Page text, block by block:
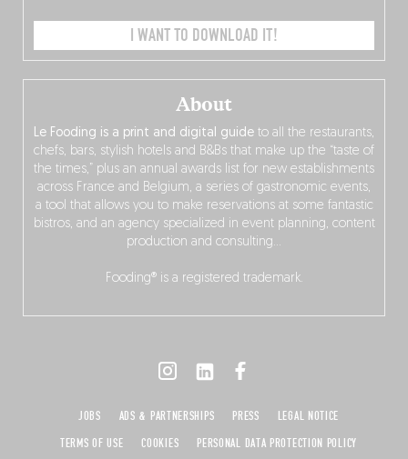
About
Le Fooding is a print and digital guide to all the restaurants,
chefs, bars, stylish hotels and B&Bs that make up the “taste of
the times,” plus an annual awards list for new establishments
across France and Belgium, a series of gastronomic events,
a tool that allows you to make reservations at some fantastic
bistros, and an agency specialized in event planning, content
production and consulting…
Fooding® is a registered trademark.
I WANT TO DOWNLOAD IT!
JOBS ADS & PARTNERSHIPS PRESS
LEGAL NOTICE
TERMS OF USE
COOKIES PERSONAL DATA PROTECTION POLICY